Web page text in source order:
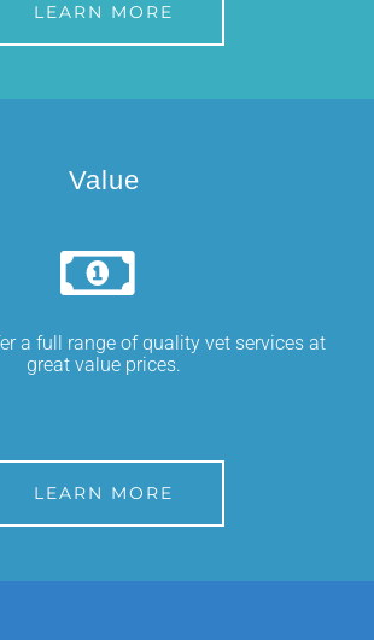
LEARN MORE
Value
a full range of quality vet services at
great value prices.
LEARN MORE